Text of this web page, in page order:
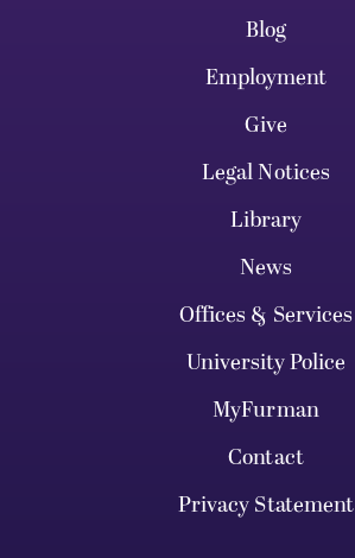
Blog
Employment
Give
Legal Notices
Library
News
Offices & Services
University Police
MyFurman
Contact
Privacy Statement